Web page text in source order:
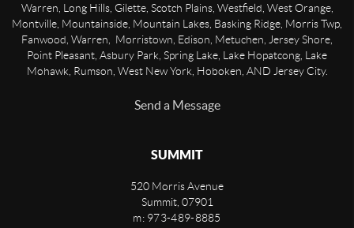
Warren, Long Hills, Gilette, Scotch Plains, Westfield, West Orange,
Montville, Mountainside, Mountain Lakes, Basking Ridge, Morris Twp,
Fanwood, Warren, Morristown, Edison, Metuchen, Jersey Shore,
Point Pleasant, Asbury Park, Spring Lake, Lake Hopatcong, Lake
Mohawk, Rumson, West New York, Hoboken, AND Jersey City.
Send a Message
SUMMIT
520 Morris Avenue
Summit, 07901
m: 973-489-8885